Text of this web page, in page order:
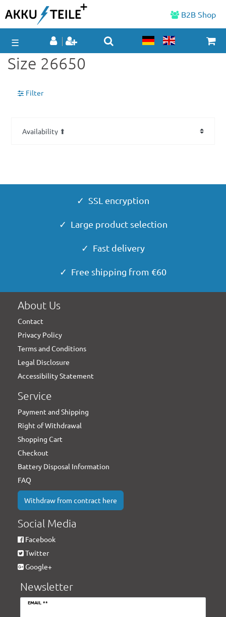
B2B Shop
☰
Size 26650
Filter
✓ SSL encryption
✓ Large product selection
✓ Fast delivery
✓ Free shipping from €60
About Us
Contact
Privacy Policy
Terms and Conditions
Legal Disclosure
Accessibility Statement
Service
Payment and Shipping
Right of Withdrawal
Shopping Cart
Checkout
Battery Disposal Information
FAQ
Withdraw from contract here
Social Media
Facebook
Twitter
Google+
Newsletter
EMAIL **
Newsletter